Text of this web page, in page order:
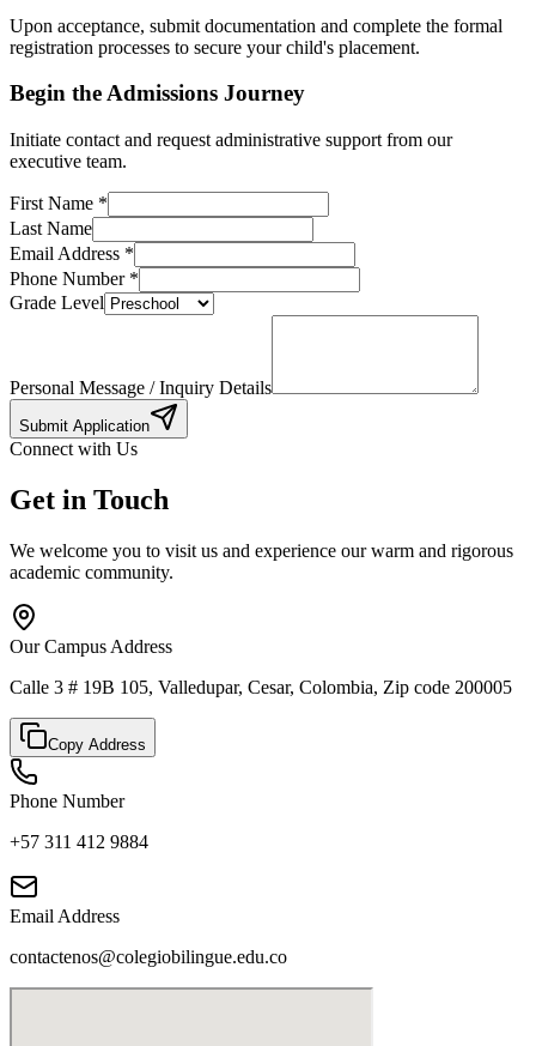
Upon acceptance, submit documentation and complete the formal
registration processes to secure your child's placement.
Begin the Admissions Journey
Initiate contact and request administrative support from our
executive team.
First Name *
Last Name
Email Address *
Phone Number*
Grade Level
Personal Message / Inquiry Details
Submit Application
Connect with Us
Get in Touch
We welcome you to visit us and experience our warm and rigorous
academic community.
Our Campus Address
Calle 3 # 19B 105, Valledupar, Cesar, Colombia, Zip code 200005
Copy Address
Phone Number
+57 311 412 9884
Email Address
contactenos@colegiobilingue.edu.co